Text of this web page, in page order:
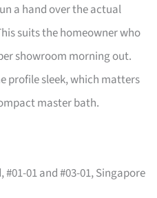
a hand over the actual
suits the homeowner who
showroom morning out.
profile sleek, which matters
master bath.
#01-01 and #03-01, Singapore